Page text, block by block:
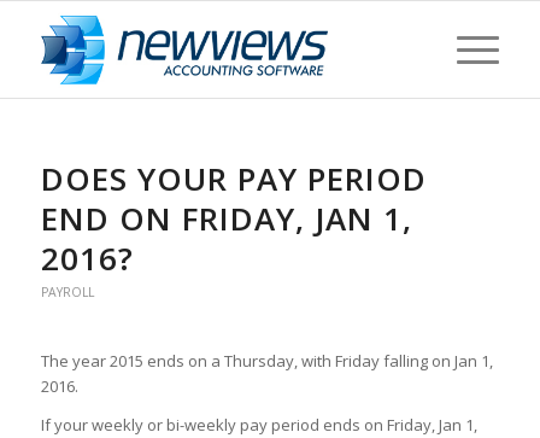
DOES YOUR PAY PERIOD
END ON FRIDAY, JAN 1,
2016?
PAYROLL
The year 2015 ends on a Thursday, with Friday falling on Jan 1,
2016.
If your weekly or bi-weekly pay period ends on Friday, Jan 1,